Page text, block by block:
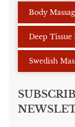
Body
Deep Tissue
Swedish